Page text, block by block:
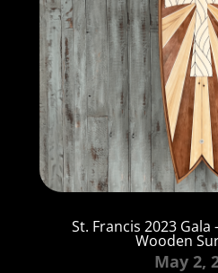
St. Francis 2023
Wooden
May 2,